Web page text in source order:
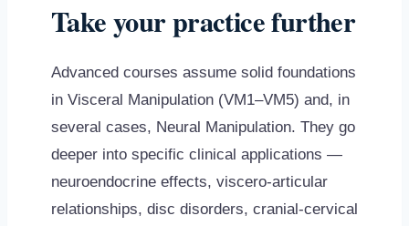
Take your practice further
Advanced courses assume solid foundations
in Visceral Manipulation (VM1–VM5) and, in
several cases, Neural Manipulation. They go
deeper into specific clinical applications —
neuroendocrine effects, viscero-articular
relationships, disc disorders, cranial-cervical